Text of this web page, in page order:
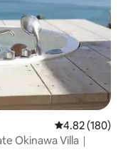
4.82 out of 5
4.82 (180)
Okinawa Villa｜